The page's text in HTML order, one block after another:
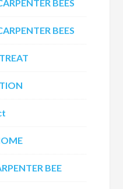
BEES
BEES
BEE